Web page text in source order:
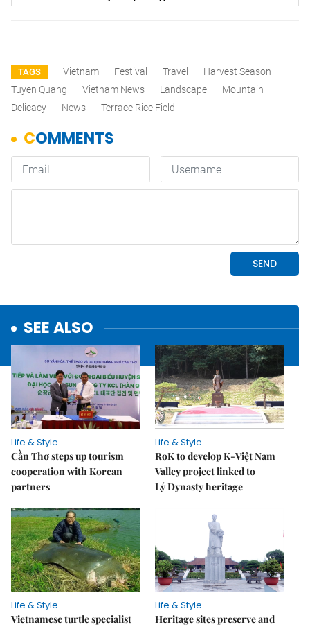
TAGS Vietnam Festival Travel
Harvest Season
Tuyen Quang
Vietnam News Landscape
Mountain
Delicacy
News Terrace Rice Field
SEE ALSO
Life & Style
Cần Thơ steps up tourism
cooperation with Korean
partners
Life & Style
RoK to develop K-Việt Nam
Valley project linked to
Lý Dynasty heritage
Life & Style
Vietnamese turtle specialist
Life & Style
Heritage sites preserve and